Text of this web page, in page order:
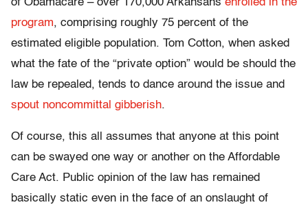
of Obamacare – over 170,000 Arkansans enrolled in the
program, comprising roughly 75 percent of the
estimated eligible population. Tom Cotton, when asked
what the fate of the “private option” would be should the
law be repealed, tends to dance around the issue and
spout noncommittal gibberish.
Of course, this all assumes that anyone at this point
can be swayed one way or another on the Affordable
Care Act. Public opinion of the law has remained
basically static even in the face of an onslaught of